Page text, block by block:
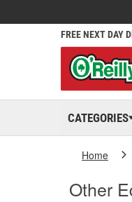
FREE NEXT DAY
CATEGORIES
Home
Other